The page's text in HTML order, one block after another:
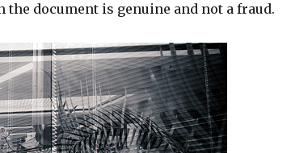
document is genuine and not a fraud.